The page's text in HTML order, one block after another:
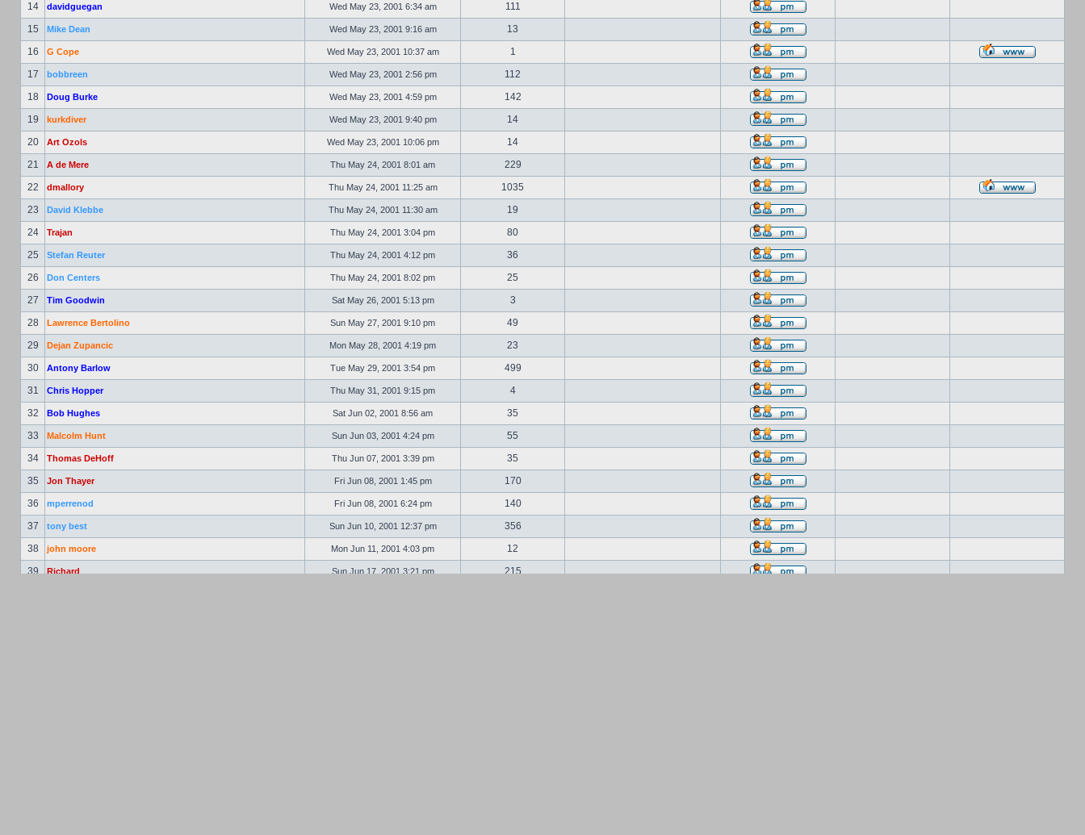
14
davidguegan Wed May 23, 2001 6:34 am
111
15
Mike Dean Wed May 23, 2001 9:16 am
13
16
G Cope Wed May 23, 2001 10:37 am
1
17
bobbreen Wed May 23, 2001 2:56 pm
112
18
Doug Burke Wed May 23, 2001 4:59 pm
142
19
kurkdiver Wed May 23, 2001 9:40 pm
14
20
Art Ozols Wed May 23, 2001 10:06 pm
14
21
A de Mere Thu May 24, 2001 8:01 am
229
22
dmallory Thu May 24, 2001 11:25 am
1035
23
David Klebbe Thu May 24, 2001 11:30 am
19
24
Trajan Thu May 24, 2001 3:04 pm
80
25
Stefan Reuter Thu May 24, 2001 4:12 pm
36
26
Don Centers Thu May 24, 2001 8:02 pm
25
27
Tim Goodwin Sat May 26, 2001 5:13 pm
3
28
Lawrence Bertolino Sun May 27, 2001 9:10 pm
49
29
Dejan Zupancic Mon May 28, 2001 4:19 pm
23
30
Antony Barlow Tue May 29, 2001 3:54 pm
499
31
Chris Hopper Thu May 31, 2001 9:15 pm
4
32
Bob Hughes Sat Jun 02, 2001 8:56 am
35
33
Malcolm Hunt Sun Jun 03, 2001 4:24 pm
55
34
Thomas DeHoff Thu Jun 07, 2001 3:39 pm
35
35
Jon Thayer Fri Jun 08, 2001 1:45 pm
170
36
mperrenod Fri Jun 08, 2001 6:24 pm
140
37
tony best Sun Jun 10, 2001 12:37 pm
356
38
john moore Mon Jun 11, 2001 4:03 pm
12
39
Richard Sun Jun 17, 2001 3:21 pm
215